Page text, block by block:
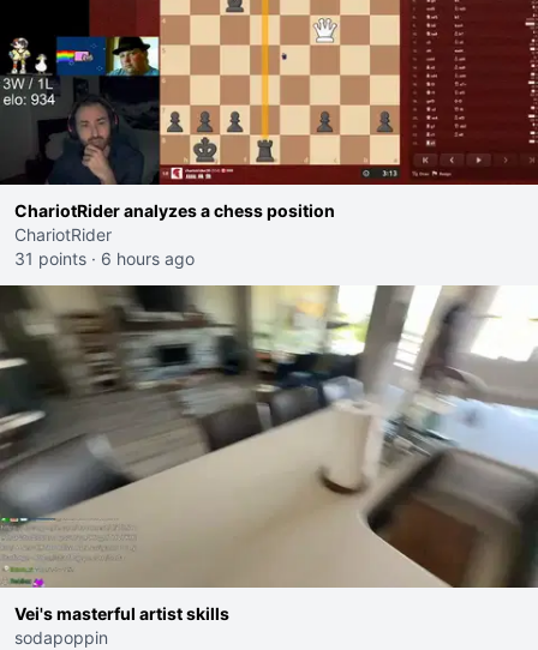
ChariotRider analyzes a chess position
ChariotRider
31 points · 6 hours ago
Vei's masterful artist skills
sodapoppin